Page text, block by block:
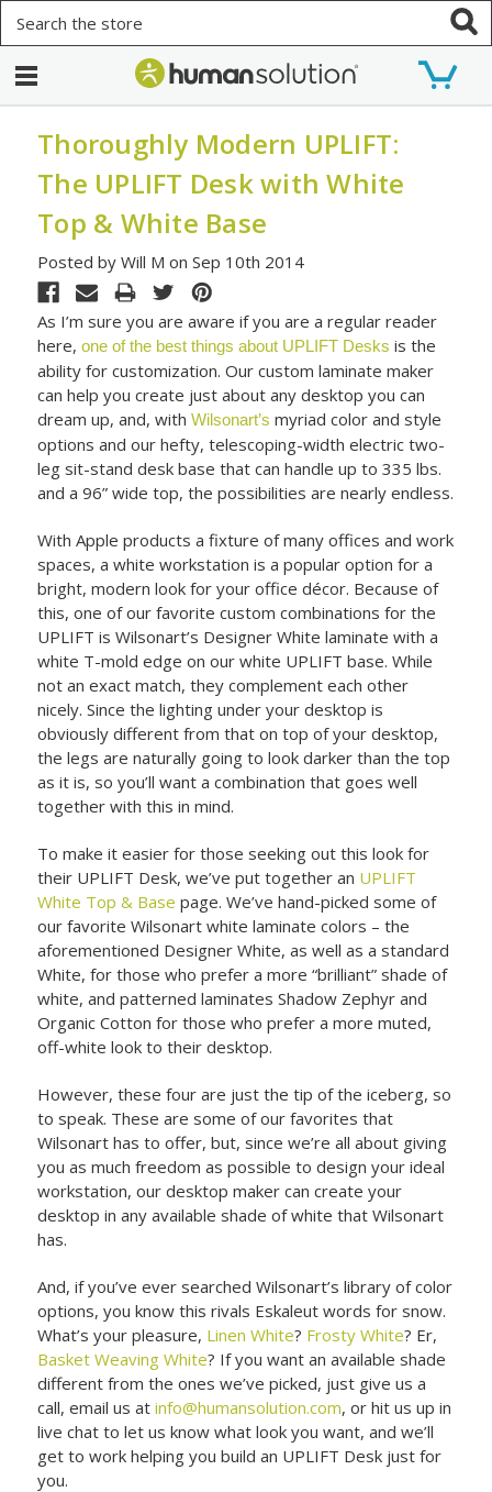
Thoroughly Modern UPLIFT:
The UPLIFT Desk with White
Top & White Base
Posted by Will M on Sep 10th 2014
As I’m sure you are aware if you are a regular reader
here,one of the best things about UPLIFT Desks is the
ability for customization. Our custom laminate maker
can help you create just about any desktop you can
dream up, and, withWilsonart’s myriad color and style
options and our hefty, telescoping-width electric two-
leg sit-stand desk base that can handle up to 335 lbs.
and a 96” wide top, the possibilities are nearly endless.
With Apple products a fixture of many offices and work
spaces, a white workstation is a popular option for a
bright, modern look for your office décor. Because of
this, one of our favorite custom combinations for the
UPLIFT is Wilsonart’s Designer White laminate with a
white T-mold edge on our white UPLIFT base. While
not an exact match, they complement each other
nicely. Since the lighting under your desktop is
obviously different from that on top of your desktop,
the legs are naturally going to look darker than the top
as it is, so you’ll want a combination that goes well
together with this in mind.
To make it easier for those seeking out this look for
their UPLIFT Desk, we’ve put together an UPLIFT
White Top & Base page. We’ve hand-picked some of
our favorite Wilsonart white laminate colors – the
aforementioned Designer White, as well as a standard
White, for those who prefer a more “brilliant” shade of
white, and patterned laminates Shadow Zephyr and
Organic Cotton for those who prefer a more muted,
off-white look to their desktop.
However, these four are just the tip of the iceberg, so
to speak. These are some of our favorites that
Wilsonart has to offer, but, since we’re all about giving
you as much freedom as possible to design your ideal
workstation, our desktop maker can create your
desktop in any available shade of white that Wilsonart
has.
And, if you’ve ever searched Wilsonart’s library of color
options, you know this rivals Eskaleut words for snow.
What’s your pleasure, Linen White? Frosty White? Er,
Basket Weaving White? If you want an available shade
different from the ones we’ve picked, just give us a
call, email us atinfo@humansolution.com, or hit us up in
live chat to let us know what look you want, and we’ll
get to work helping you build an UPLIFT Desk just for
you.